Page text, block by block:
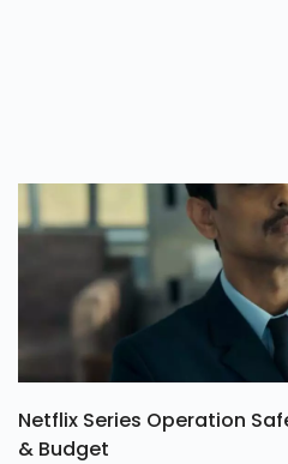
Netflix Series Operation
& Budget